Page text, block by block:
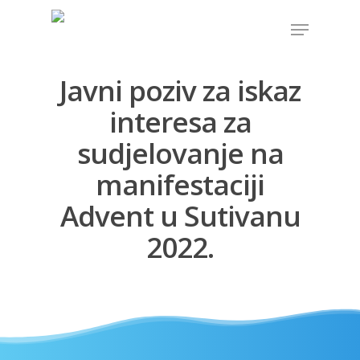
Hit enter to search or ESC to close
Javni poziv za iskaz
interesa za
sudjelovanje na
manifestaciji
Advent u Sutivanu
2022.